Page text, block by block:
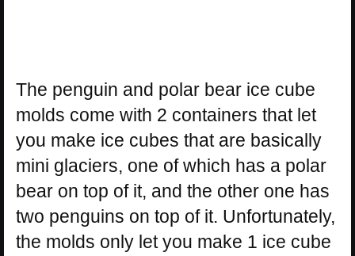
The penguin and polar bear ice cube
molds come with 2 containers that let
you make ice cubes that are basically
mini glaciers, one of which has a polar
bear on top of it, and the other one has
two penguins on top of it. Unfortunately,
the molds only let you make 1 ice cube